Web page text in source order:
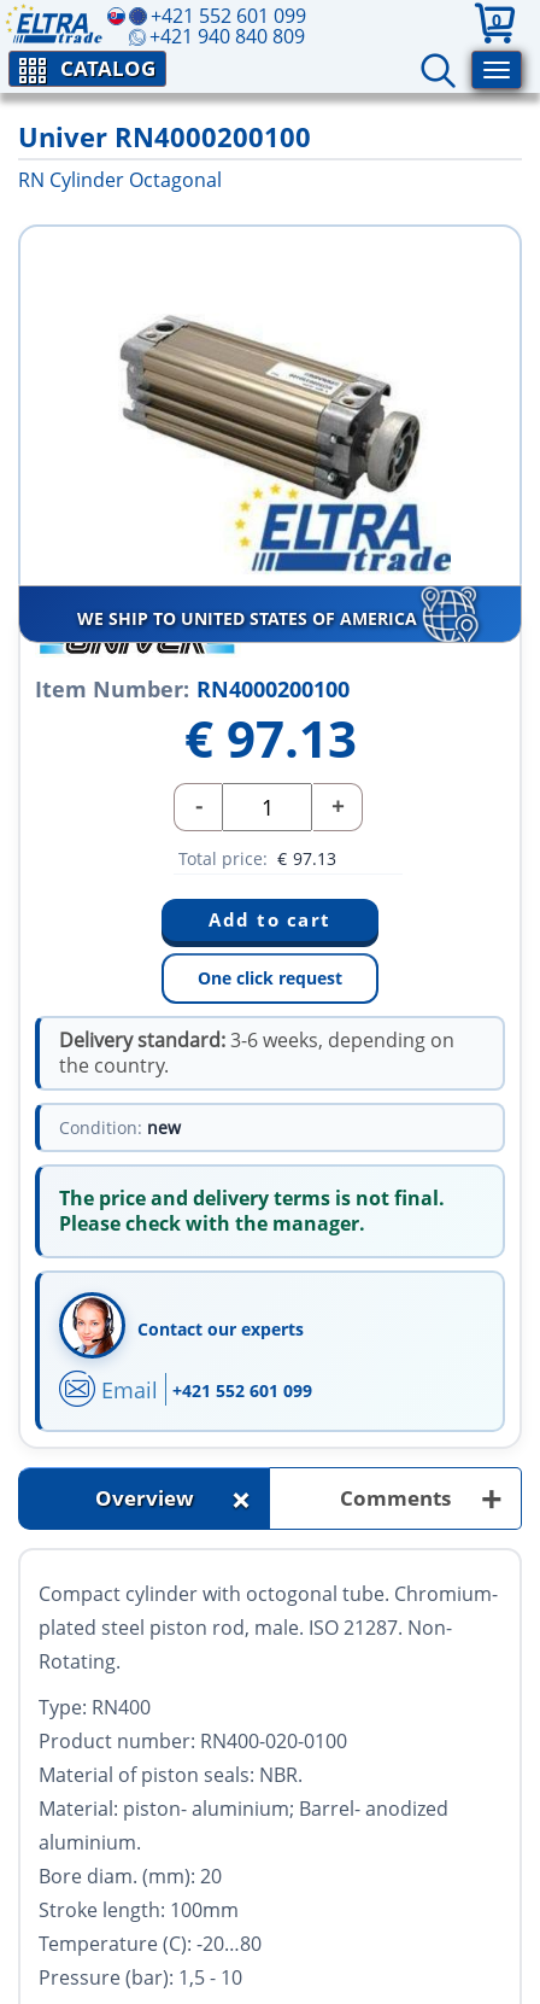
+421 552 601 099
+421 940 840 809
0
CATALOG
Univer RN4000200100
RN Cylinder Octagonal
WE SHIP TO UNITED STATES OF AMERICA
Item Number: RN4000200100
€ 97.13
- +
Total price: € 97.13
One click request
Delivery standard:3-6 weeks, depending on
the country.
Condition: new
The price and delivery terms is not final.
Please check with the manager.
Contact our experts
Email +421 552 601 099
Overview + Comments +
Compact cylinder with octogonal tube. Chromium-
plated steel piston rod, male. ISO 21287. Non-
Rotating.
Type: RN400
Product number: RN400-020-0100
Material of piston seals: NBR.
Material: piston- aluminium; Barrel- anodized
aluminium.
Bore diam. (mm): 20
Stroke length: 100mm
Temperature (C): -20…80
Pressure (bar): 1,5 - 10